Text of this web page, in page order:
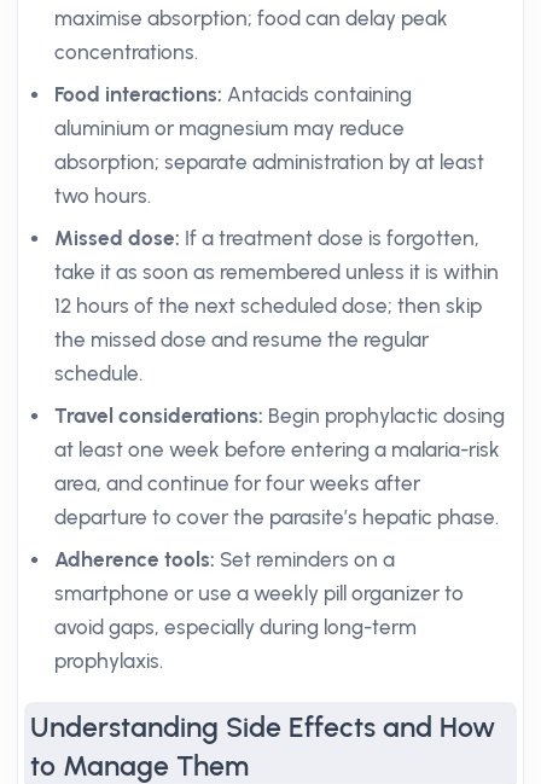
maximise absorption; food can delay peak
concentrations.
Food interactions: Antacids containing
aluminium or magnesium may reduce
absorption; separate administration by at least
two hours.
Missed dose: If a treatment dose is forgotten,
take it as soon as remembered unless it is within
12 hours of the next scheduled dose; then skip
the missed dose and resume the regular
schedule.
Travel considerations: Begin prophylactic dosing
at least one week before entering a malaria-risk
area, and continue for four weeks after
departure to cover the parasite’s hepatic phase.
Adherence tools: Set reminders on a
smartphone or use a weekly pill organizer to
avoid gaps, especially during long-term
prophylaxis.
Understanding Side Effects and How
to Manage Them